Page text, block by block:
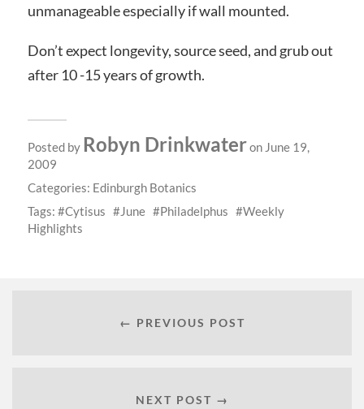
unmanageable especially if wall mounted.
Don’t expect longevity, source seed, and grub out
after 10 -15 years of growth.
Posted by Robyn Drinkwateron June 19,
2009
Categories: Edinburgh Botanics
Tags:
Cytisus June Philadelphus
Weekly
Highlights
← PREVIOUS POST
NEXT POST →